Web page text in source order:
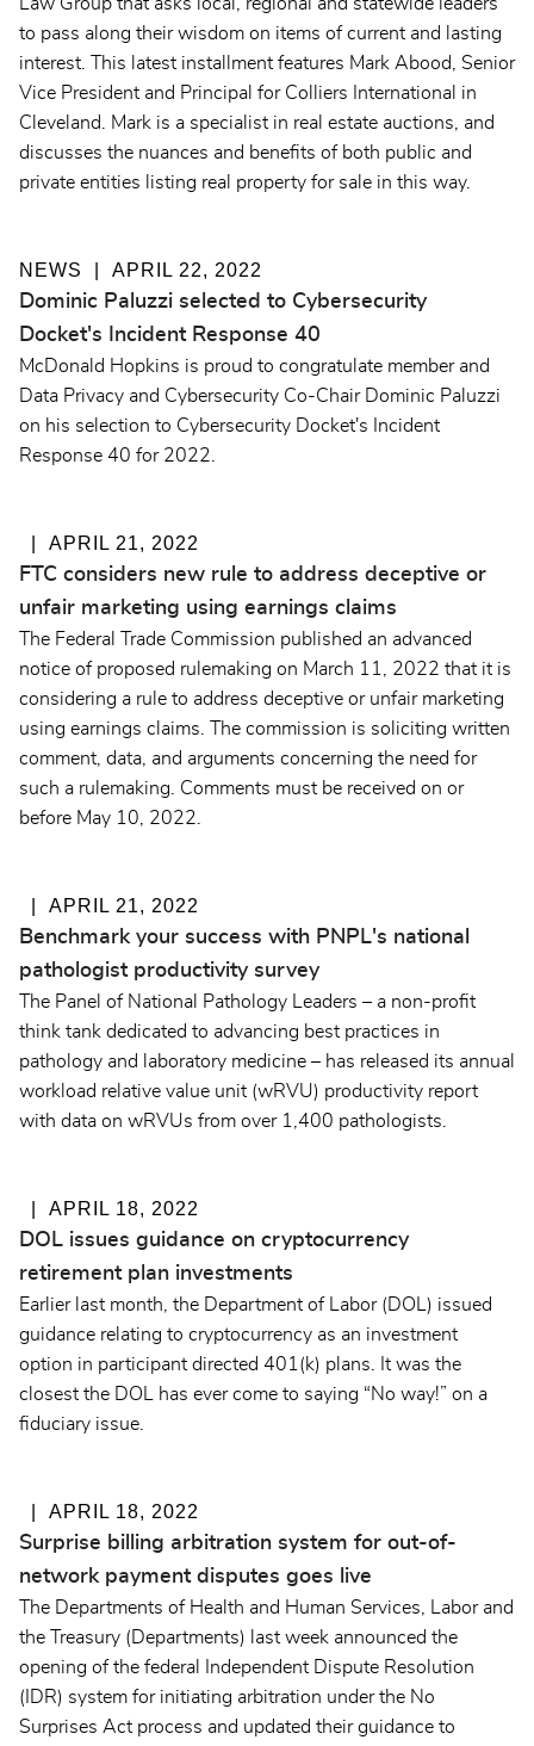
to pass along their wisdom on items of current and lasting
interest. This latest installment features Mark Abood, Senior
Vice President and Principal for Colliers International in
Cleveland. Mark is a specialist in real estate auctions, and
discusses the nuances and benefits of both public and
private entities listing real property for sale in this way.
NEWS APRIL 22, 2022
Dominic Paluzzi selected to Cybersecurity
Docket's Incident Response 40
McDonald Hopkins is proud to congratulate member and
Data Privacy and Cybersecurity Co-Chair Dominic Paluzzi
on his selection to Cybersecurity Docket's Incident
Response 40 for 2022.
APRIL 21, 2022
FTC considers new rule to address deceptive or
unfair marketing using earnings claims
The Federal Trade Commission published an advanced
notice of proposed rulemaking on March 11, 2022 that it is
considering a rule to address deceptive or unfair marketing
using earnings claims. The commission is soliciting written
comment, data, and arguments concerning the need for
such a rulemaking. Comments must be received on or
before May 10, 2022.
APRIL 21, 2022
Benchmark your success with PNPL's national
pathologist productivity survey
The Panel of National Pathology Leaders – a non-profit
think tank dedicated to advancing best practices in
pathology and laboratory medicine – has released its annual
workload relative value unit (wRVU) productivity report
with data on wRVUs from over 1,400 pathologists.
APRIL 18, 2022
DOL issues guidance on cryptocurrency
retirement plan investments
Earlier last month, the Department of Labor (DOL) issued
guidance relating to cryptocurrency as an investment
option in participant directed 401(k) plans. It was the
closest the DOL has ever come to saying “No way!” on a
fiduciary issue.
APRIL 18, 2022
Surprise billing arbitration system for out-of-
network payment disputes goes live
The Departments of Health and Human Services, Labor and
the Treasury (Departments) last week announced the
opening of the federal Independent Dispute Resolution
(IDR) system for initiating arbitration under the No
Surprises Act process and updated their guidance to